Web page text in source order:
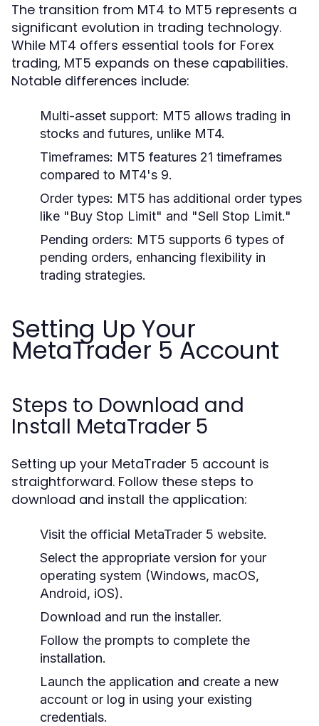
The transition from MT4 to MT5 represents a
significant evolution in trading technology.
While MT4 offers essential tools for Forex
trading, MT5 expands on these capabilities.
Notable differences include:
Multi-asset support: MT5 allows trading in
stocks and futures, unlike MT4.
Timeframes: MT5 features 21 timeframes
compared to MT4's 9.
Order types: MT5 has additional order types
like "Buy Stop Limit" and "Sell Stop Limit."
Pending orders: MT5 supports 6 types of
pending orders, enhancing flexibility in
trading strategies.
Setting Up Your
MetaTrader 5 Account
Steps to Download and
Install MetaTrader 5
Setting up your MetaTrader 5 account is
straightforward. Follow these steps to
download and install the application:
Visit the official MetaTrader 5 website.
Select the appropriate version for your
operating system (Windows, macOS,
Android, iOS).
Download and run the installer.
Follow the prompts to complete the
installation.
Launch the application and create a new
account or log in using your existing
credentials.